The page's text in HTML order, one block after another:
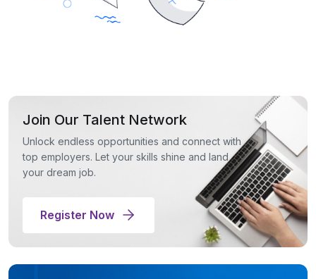
Join Our Talent Network
Unlock endless opportunities and connect with
top employers. Let your skills shine and land
your dream job.
Register Now